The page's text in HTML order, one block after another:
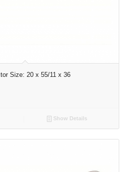
Size: 20 x 55/11 x 36
Show Details